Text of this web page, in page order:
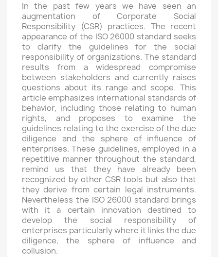
In the past few years we have seen an
augmentation of Corporate Social
Responsibility (CSR) practices. The recent
appearance of the ISO 26000 standard seeks
to clarify the guidelines for the social
responsibility of organizations. The standard
results from a widespread compromise
between stakeholders and currently raises
questions about its range and scope. This
article emphasizes international standards of
behavior, including those relating to human
rights, and proposes to examine the
guidelines relating to the exercise of the due
diligence and the sphere of influence of
enterprises. These guidelines, employed in a
repetitive manner throughout the standard,
remind us that they have already been
recognized by other CSR tools but also that
they derive from certain legal instruments.
Nevertheless the ISO 26000 standard brings
with it a certain innovation destined to
develop the social responsibility of
enterprises particularly where it links the due
diligence, the sphere of influence and
collusion.